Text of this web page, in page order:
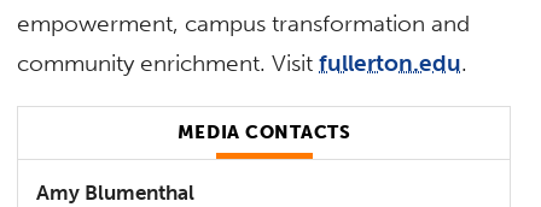
empowerment, campus transformation and
community enrichment. Visitfullerton.edu.
MEDIA CONTACTS
Amy Blumenthal